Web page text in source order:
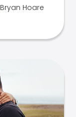
Bryan Hoare